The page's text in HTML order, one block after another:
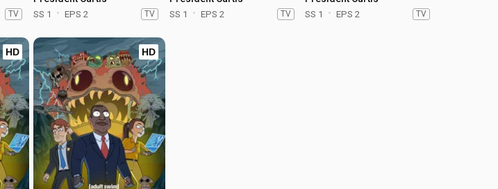
TV SS 1 EPS 2 TV SS 1 EPS 2 TV SS 1 EPS 2 TV
HD HD